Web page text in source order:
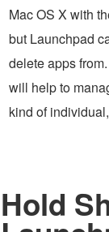
Mac OS X with
but Launchpad
delete apps
will help to
kind of
Hold